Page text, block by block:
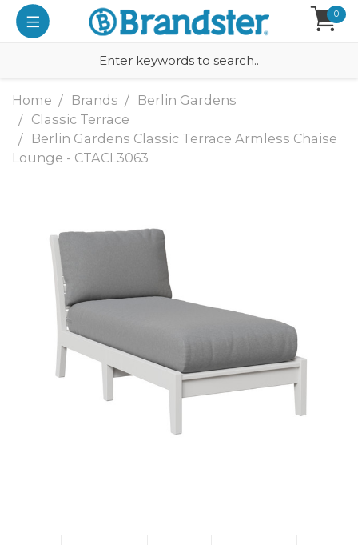
0
Home Brands
Berlin Gardens
Classic Terrace
Berlin Gardens Classic Terrace Armless Chaise
Lounge - CTACL3063